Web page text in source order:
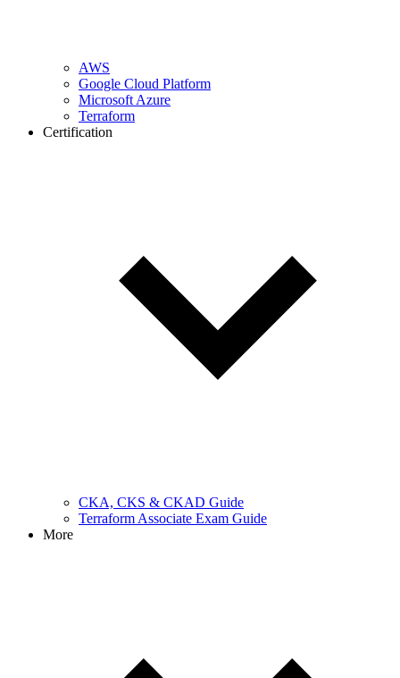
AWS
Google Cloud Platform
Microsoft Azure
Terraform
Certification
CKA, CKS & CKAD Guide
Terraform Associate Exam Guide
More